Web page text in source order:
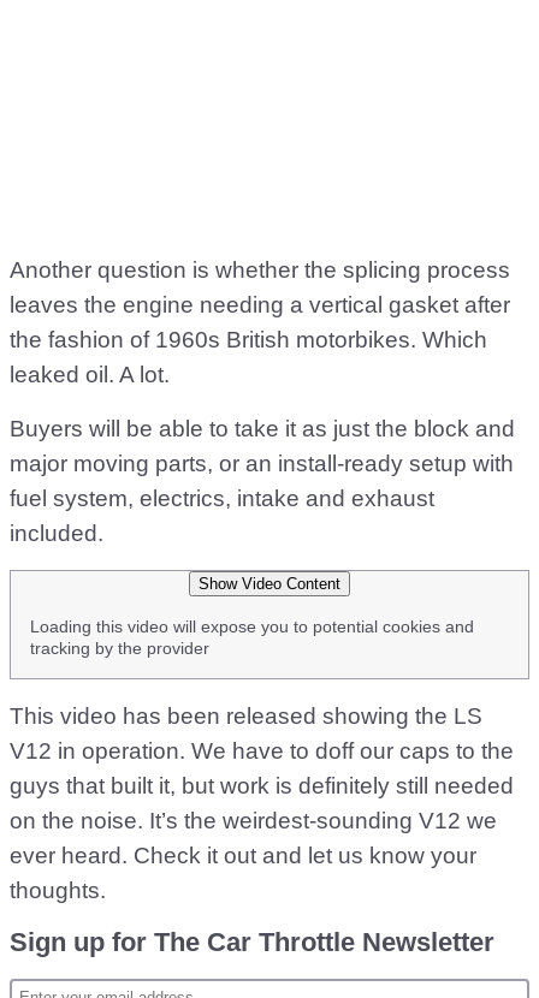
Another question is whether the splicing process
leaves the engine needing a vertical gasket after
the fashion of 1960s British motorbikes. Which
leaked oil. A lot.
Buyers will be able to take it as just the block and
major moving parts, or an install-ready setup with
fuel system, electrics, intake and exhaust
included.
Show Video Content
Loading this video will expose you to potential cookies and
tracking by the provider
This video has been released showing the LS
V12 in operation. We have to doff our caps to the
guys that built it, but work is definitely still needed
on the noise. It’s the weirdest-sounding V12 we
ever heard. Check it out and let us know your
thoughts.
Sign up for The Car Throttle Newsletter